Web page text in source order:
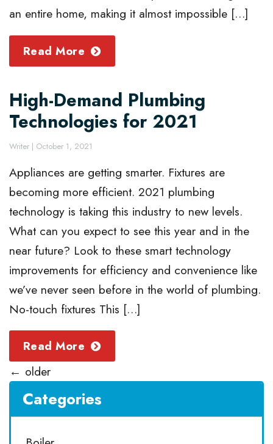
an entire home, making it almost impossible […]
Read More
High-Demand Plumbing
Technologies for 2021
Writer | October 1, 2021
Appliances are getting smarter. Fixtures are
becoming more efficient. 2021 plumbing
technology is taking this industry to new levels.
What can you expect to see this year and in the
near future? Look to these smart technology
improvements for efficiency and convenience like
we’ve never seen before in the world of plumbing.
No-touch fixtures This […]
Read More
← older
Categories